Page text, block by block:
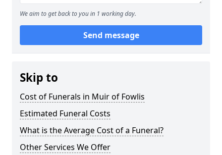
We aim to get back to you in 1 working day.
Send message
Skip to
Cost of Funerals in Muir of Fowlis
Estimated Funeral Costs
What is the Average Cost of a Funeral?
Other Services We Offer